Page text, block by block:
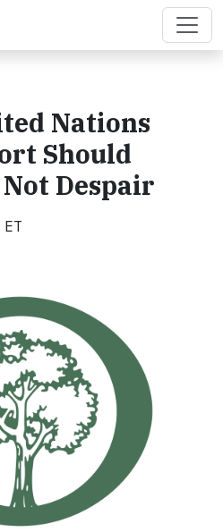
Nations
Should
Despair